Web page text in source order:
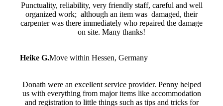
Punctuality, reliability, very friendly staff, careful and well
organized work; although an item was damaged, their
carpenter was there immediately who repaired the damage
on site. Many thanks!
Heike G.Move within Hessen, Germany
Donath were an excellent service provider. Penny helped
us with everything from major items like accommodation
and registration to little things such as tips and tricks for